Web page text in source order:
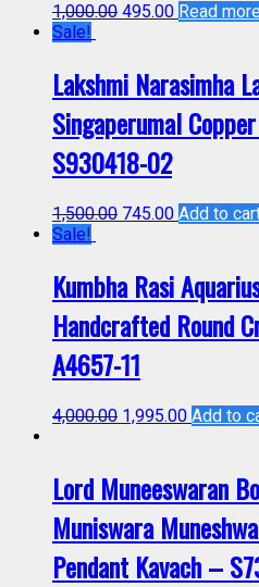
1,000.00 495.00 Read more
Sale!
Lakshmi Narasimha
Singaperumal
S930418-02
1,500.00 745.00 Add to
Sale!
Kumbha Rasi
Handcrafted Round
A4657-11
4,000.00 1,995.00 Add to
Lord Muneeswaran
Muniswara
Pendant Kavach –